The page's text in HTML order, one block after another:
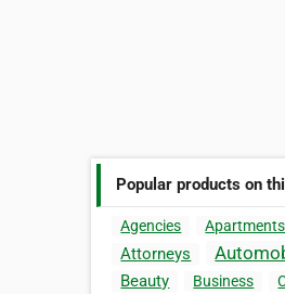
Popular products on
Agencies Apartments
Attorneys
Beauty Business